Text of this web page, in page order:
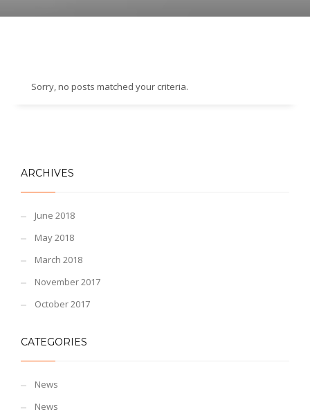
Sorry, no posts matched your criteria.
ARCHIVES
June 2018
May 2018
March 2018
November 2017
October 2017
CATEGORIES
News
News